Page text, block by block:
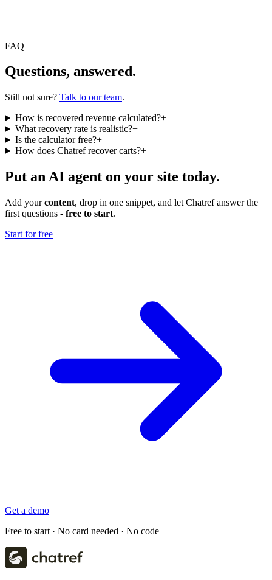
FAQ
Questions, answered.
Still not sure? Talk to our team.
How is recovered revenue calculated?+
What recovery rate is realistic?+
Is the calculator free?+
How does Chatref recover carts?+
Put an AI agent on your site today.
Add yourcontent, drop in one snippet, and let Chatref answer the
first questions - free to start.
Start for free
Get a demo
Free to start · No card needed · No code